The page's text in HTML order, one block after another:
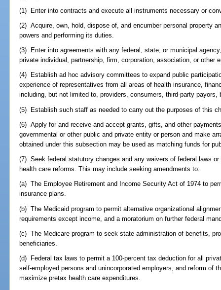
(1) Enter into contracts and execute all instruments necessary or
(2) Acquire, own, hold, dispose of, and encumber personal property
powers and performing its duties.
(3) Enter into agreements with any federal, state, or municipal
private individual, partnership, firm, corporation, association, or other
(4) Establish ad hoc advisory committees to expand public
experience of representatives from all areas of health insurance,
including, but not limited to, providers, consumers, third-party
(5) Establish such staff as needed to carry out the purposes of this
(6) Apply for and receive and accept grants, gifts, and other
governmental or other public and private entity or person and make
obtained under this subsection may be used as matching funds for
(7) Seek federal statutory changes and any waivers of federal laws
health care reforms. This may include seeking amendments to:
(a) The Employee Retirement and Income Security Act of 1974 to
insurance plans.
(b) The Medicaid program to permit alternative organizational
requirements except income, and a moratorium on further federal
(c) The Medicare program to seek state administration of benefits,
beneficiaries.
(d) Federal tax laws to permit a 100-percent tax deduction for all
self-employed persons and unincorporated employers, and reform of
maximize pretax health care expenditures.